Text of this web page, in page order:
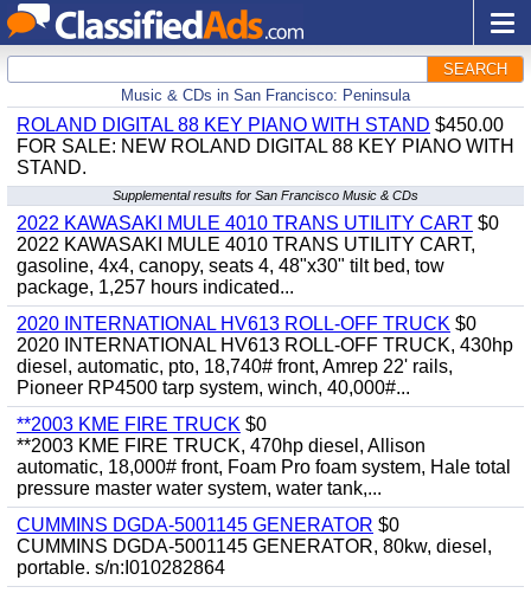
SEARCH
Music & CDs in San Francisco: Peninsula
ROLAND DIGITAL 88 KEY PIANO WITH STAND $450.00
FOR SALE: NEW ROLAND DIGITAL 88 KEY PIANO WITH
STAND.
Supplemental results for San Francisco Music & CDs
2022 KAWASAKI MULE 4010 TRANS UTILITY CART $0
2022 KAWASAKI MULE 4010 TRANS UTILITY CART,
gasoline, 4x4, canopy, seats 4, 48"x30" tilt bed, tow
package, 1,257 hours indicated...
2020 INTERNATIONAL HV613 ROLL-OFF TRUCK $0
2020 INTERNATIONAL HV613 ROLL-OFF TRUCK, 430hp
diesel, automatic, pto, 18,740# front, Amrep 22' rails,
Pioneer RP4500 tarp system, winch, 40,000#...
**2003 KME FIRE TRUCK $0
**2003 KME FIRE TRUCK, 470hp diesel, Allison
automatic, 18,000# front, Foam Pro foam system, Hale total
pressure master water system, water tank,...
CUMMINS DGDA-5001145 GENERATOR $0
CUMMINS DGDA-5001145 GENERATOR, 80kw, diesel,
portable. s/n:I010282864